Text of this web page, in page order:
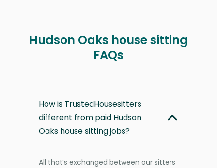
Hudson Oaks house sitting
FAQs
How is TrustedHousesitters
different from paid Hudson
Oaks house sitting jobs?
All that’s exchanged between our sitters